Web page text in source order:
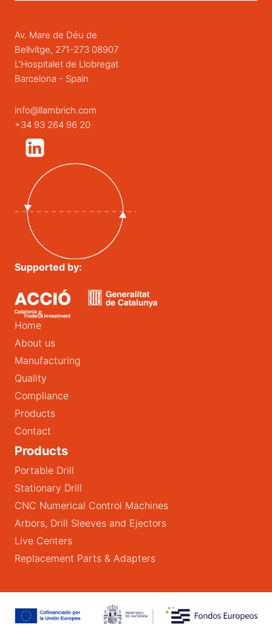
Av. Mare de Déu de
Bellvitge, 271-273 08907
L’Hospitalet de Llobregat
Barcelona - Spain
info@llambrich.com
+34 93 264 96 20
Supported by:
Home
About us
Manufacturing
Quality
Compliance
Products
Contact
Products
Portable Drill
Stationary Drill
CNC Numerical Control Machines
Arbors, Drill Sleeves and Ejectors
Live Centers
Replacement Parts & Adapters